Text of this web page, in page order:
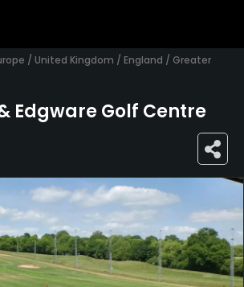
/ United Kingdom / England / Greater
Edgware Golf Centre